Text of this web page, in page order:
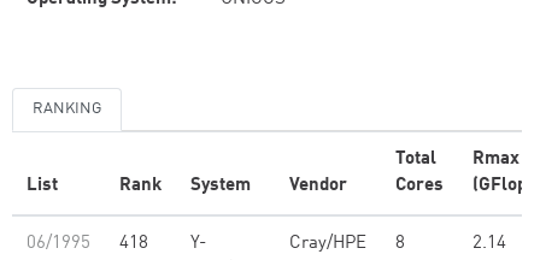
RANKING
List Rank System Vendor
Total
Cores
Rmax
(GFlop/
06/1995 418
Y-
Cray/HPE 8 2.14